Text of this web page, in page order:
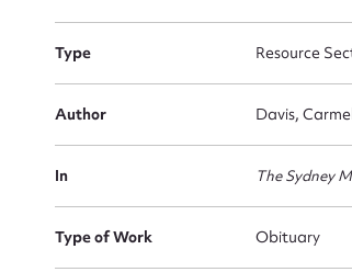
Type Resource
Author Davis,
In The Sydney
Type of Work Obituary